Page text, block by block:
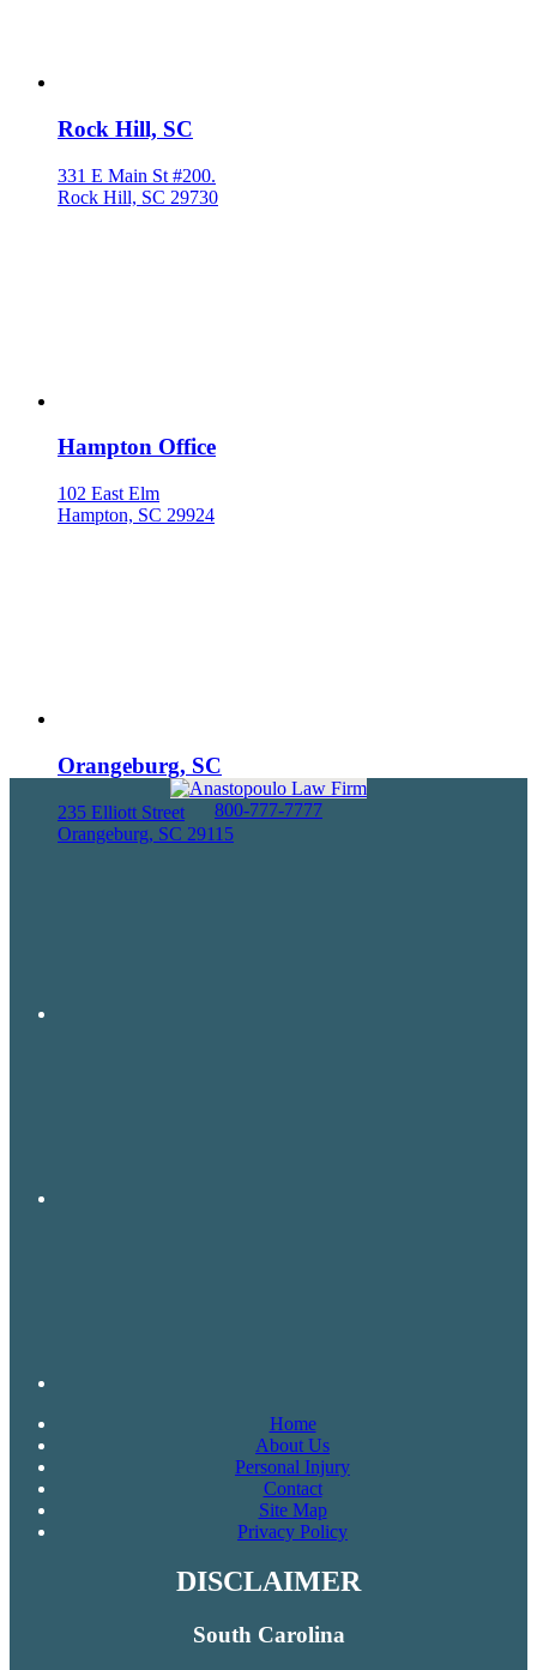
Rock Hill, SC
331 E Main St #200.
Rock Hill, SC 29730
Hampton Office
102 East Elm
Hampton, SC 29924
Orangeburg, SC
235 Elliott Street
Orangeburg, SC 29115
800-777-7777
Home
About Us
Personal Injury
Contact
Site Map
Privacy Policy
DISCLAIMER
South Carolina